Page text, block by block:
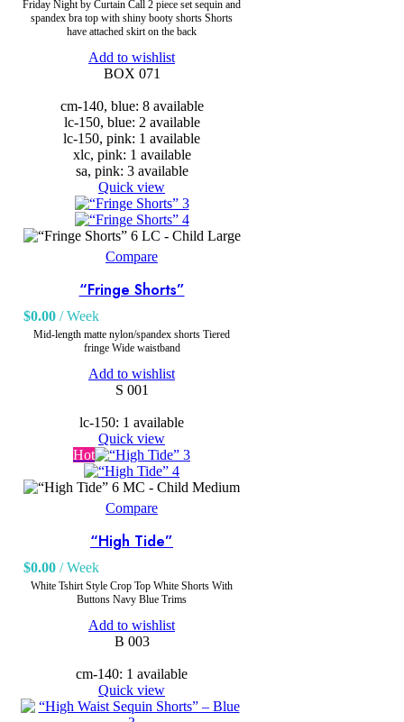
Friday Night by Curtain Call 2 piece set sequin and
spandex bra top with shiny booty shorts Shorts
have attached skirt on the back
Add to wishlist
BOX 071
cm-140, blue: 8 available
lc-150, blue: 2 available
lc-150, pink: 1 available
xlc, pink: 1 available
sa, pink: 3 available
Quick view
LC - Child Large
Compare
“Fringe Shorts”
$0.00 / Week
Mid-length matte nylon/spandex shorts Tiered
fringe Wide waistband
Add to wishlist
S 001
lc-150: 1 available
Quick view
Hot
MC - Child Medium
Compare
“High Tide”
$0.00 / Week
White Tshirt Style Crop Top White Shorts With
Buttons Navy Blue Trims
Add to wishlist
B 003
cm-140: 1 available
Quick view